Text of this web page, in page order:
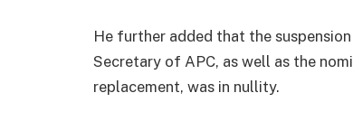
He further added that the
Secretary of APC, as well as the
replacement, was in nullity.